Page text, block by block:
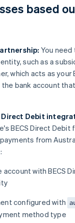
based
You
such as a
which acts as your
bank account
Direct Debit
BECS Direct
from
account with BECS
configured with
method type